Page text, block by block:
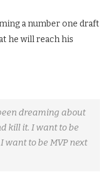
a number one draft
he will reach his
dreaming about
kill it. I want to be
want to be MVP next